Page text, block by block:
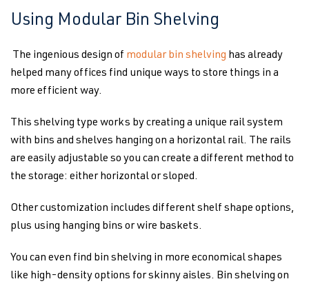
Using Modular Bin Shelving
The ingenious design of modular bin shelving has already
helped many offices find unique ways to store things in a
more efficient way.
This shelving type works by creating a unique rail system
with bins and shelves hanging on a horizontal rail. The rails
are easily adjustable so you can create a different method to
the storage: either horizontal or sloped.
Other customization includes different shelf shape options,
plus using hanging bins or wire baskets.
You can even find bin shelving in more economical shapes
like high-density options for skinny aisles. Bin shelving on